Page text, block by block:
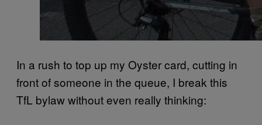
In a rush to top up my Oyster card, cutting in
front of someone in the queue, I break this
TfL bylaw without even really thinking: